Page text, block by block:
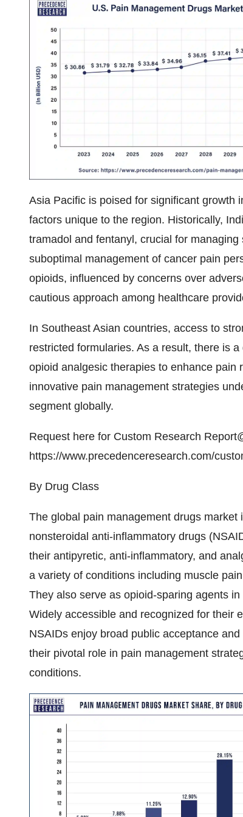
Asia Pacific is poised for significant growth
factors unique to the region. Historically,
tramadol and fentanyl, crucial for
suboptimal management of cancer pain
opioids, influenced by concerns over
cautious approach among healthcare
In Southeast Asian countries, access to
restricted formularies. As a result, there is
opioid analgesic therapies to enhance pain
innovative pain management strategies
segment globally.
Request here for Custom Research
https://www.precedenceresearch.com/
By Drug Class
The global pain management drugs
nonsteroidal anti-inflammatory drugs
their antipyretic, anti-inflammatory, and
a variety of conditions including muscle
They also serve as opioid-sparing agents
Widely accessible and recognized for their
NSAIDs enjoy broad public acceptance
their pivotal role in pain management
conditions.